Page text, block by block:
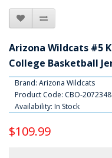
Arizona Wildcats #5
College Basketball
Brand: Arizona Wildcats
Product Code: CBO-
Availability: In Stock
$109.99